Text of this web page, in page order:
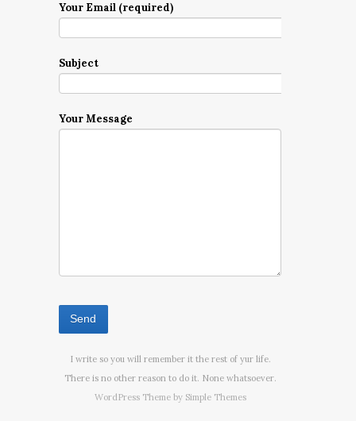
Your Email (required)
Subject
Your Message
I write so you will remember it the rest of yur life.
There is no other reason to do it. None whatsoever.
WordPress Theme by Simple Themes